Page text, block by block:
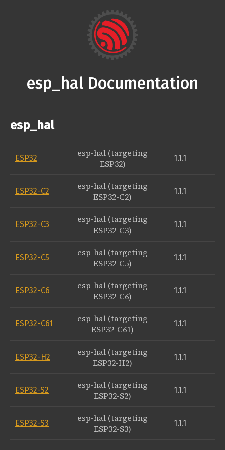
esp_hal Documentation
esp_hal
ESP32
esp-hal (targeting
ESP32)
1.1.1
ESP32-C2
esp-hal (targeting
ESP32-C2)
1.1.1
ESP32-C3
esp-hal (targeting
ESP32-C3)
1.1.1
ESP32-C5
esp-hal (targeting
ESP32-C5)
1.1.1
ESP32-C6
esp-hal (targeting
ESP32-C6)
1.1.1
ESP32-C61
esp-hal (targeting
ESP32-C61)
1.1.1
ESP32-H2
esp-hal (targeting
ESP32-H2)
1.1.1
ESP32-S2
esp-hal (targeting
ESP32-S2)
1.1.1
ESP32-S3
esp-hal (targeting
ESP32-S3)
1.1.1